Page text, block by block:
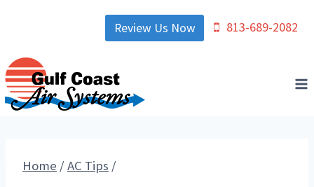
content
Review Us Now 813-689-2082
Home /AC Tips /